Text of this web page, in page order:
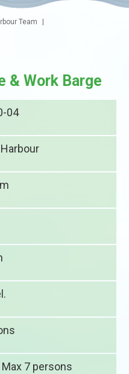
Team
& Work Barge
04
7 persons